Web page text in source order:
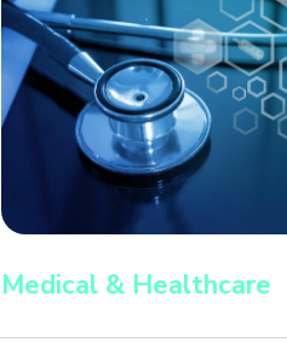
Medical & Healthcare